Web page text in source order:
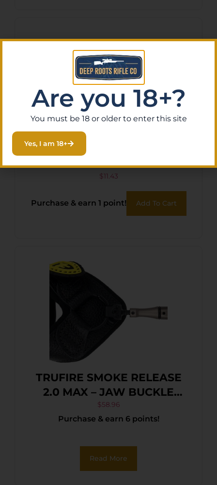
BOHNING BLAZER VANES –
2″ SOLID BLACK 36PK
$11.43
Purchase & earn 1 point! Add To Cart
TRUFIRE SMOKE RELEASE
2.0 MAX – JAW BUCKLE
FOLDBACK BLACK
$58.96
Purchase & earn 6 points!
Read More
Are you 18+?
You must be 18 or older to enter this site
Yes, I am 18+